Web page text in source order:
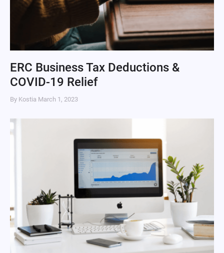
ERC Business Tax Deductions &
COVID-19 Relief
By Kostia March 1, 2023